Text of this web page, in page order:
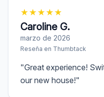
★ ★ ★ ★ ★
Caroline G.
marzo de 2026
Reseña en Thumbtack
"Great experience!
our new house!"